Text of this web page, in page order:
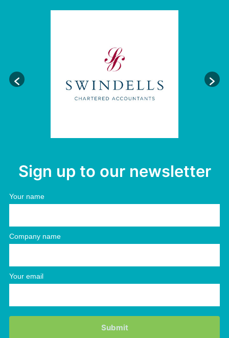
Sign up to our newsletter
Your name
Company name
Your email